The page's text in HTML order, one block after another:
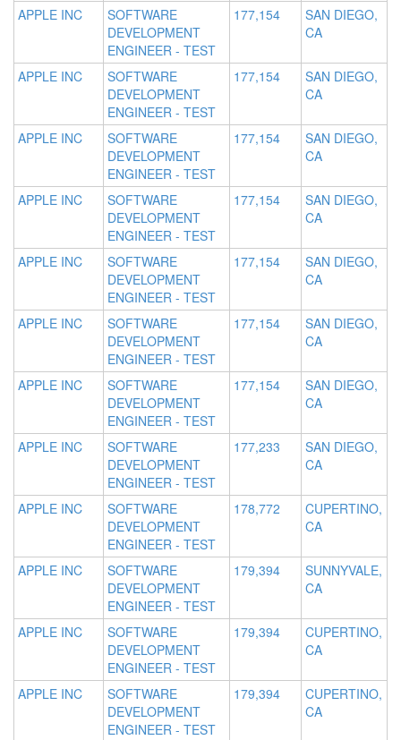
APPLE INC
SOFTWARE
DEVELOPMENT
ENGINEER - TEST
177,154
SAN DIEGO,
CA
APPLE INC
SOFTWARE
DEVELOPMENT
ENGINEER - TEST
177,154
SAN DIEGO,
CA
APPLE INC
SOFTWARE
DEVELOPMENT
ENGINEER - TEST
177,154
SAN DIEGO,
CA
APPLE INC
SOFTWARE
DEVELOPMENT
ENGINEER - TEST
177,154
SAN DIEGO,
CA
APPLE INC
SOFTWARE
DEVELOPMENT
ENGINEER - TEST
177,154
SAN DIEGO,
CA
APPLE INC
SOFTWARE
DEVELOPMENT
ENGINEER - TEST
177,154
SAN DIEGO,
CA
APPLE INC
SOFTWARE
DEVELOPMENT
ENGINEER - TEST
177,154
SAN DIEGO,
CA
APPLE INC
SOFTWARE
DEVELOPMENT
ENGINEER - TEST
177,233
SAN DIEGO,
CA
APPLE INC
SOFTWARE
DEVELOPMENT
ENGINEER - TEST
178,772
CUPERTINO,
CA
APPLE INC
SOFTWARE
DEVELOPMENT
ENGINEER - TEST
179,394
SUNNYVALE,
CA
APPLE INC
SOFTWARE
DEVELOPMENT
ENGINEER - TEST
179,394
CUPERTINO,
CA
APPLE INC
SOFTWARE
DEVELOPMENT
ENGINEER - TEST
179,394
CUPERTINO,
CA